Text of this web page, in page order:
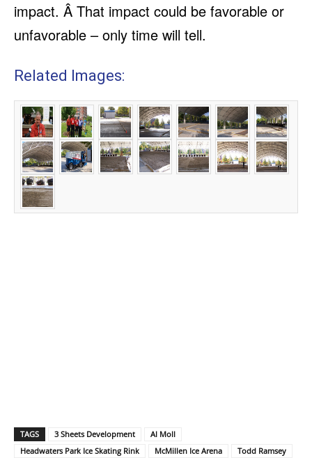
impact. Â That impact could be favorable or
unfavorable – only time will tell.
Related Images:
TAGS 3 Sheets Development
Al Moll
Headwaters Park Ice Skating Rink
McMillen Ice Arena Todd Ramsey